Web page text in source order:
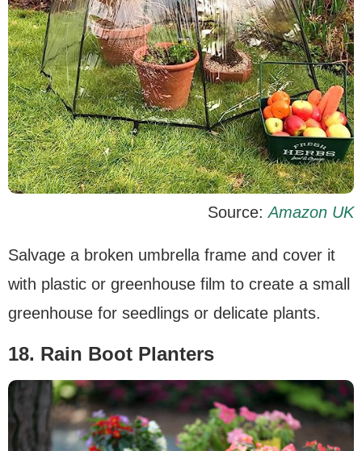
Source:Amazon UK
Salvage a broken umbrella frame and cover it
with plastic or greenhouse film to create a small
greenhouse for seedlings or delicate plants.
18. Rain Boot Planters